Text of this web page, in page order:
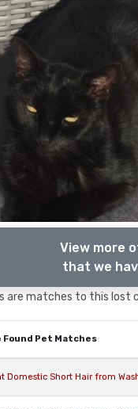
View more
that we
are matches to this lost
Found Pet Matches
Domestic Short Hair from